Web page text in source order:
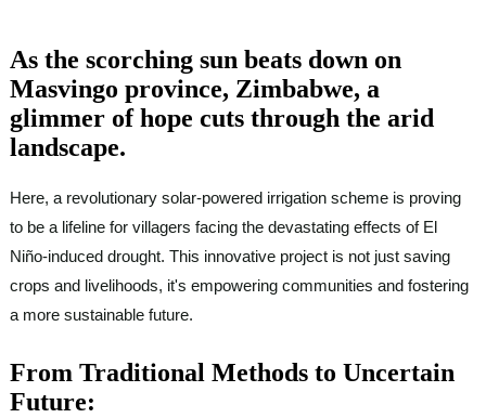
As the scorching sun beats down on
Masvingo province, Zimbabwe, a
glimmer of hope cuts through the arid
landscape.
Here, a revolutionary solar-powered irrigation scheme is proving
to be a lifeline for villagers facing the devastating effects of El
Niño-induced drought. This innovative project is not just saving
crops and livelihoods, it's empowering communities and fostering
a more sustainable future.
From Traditional Methods to Uncertain
Future: